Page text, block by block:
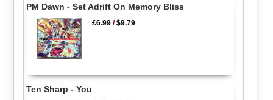
PM Dawn - Set Adrift On Memory Bliss
£6.99 /$9.79
Ten Sharp - You